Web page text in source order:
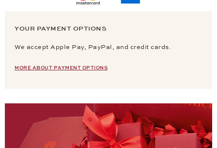
YOUR PAYMENT OPTIONS
We accept Apple Pay, PayPal, and credit cards.
MORE ABOUT PAYMENT OPTIONS